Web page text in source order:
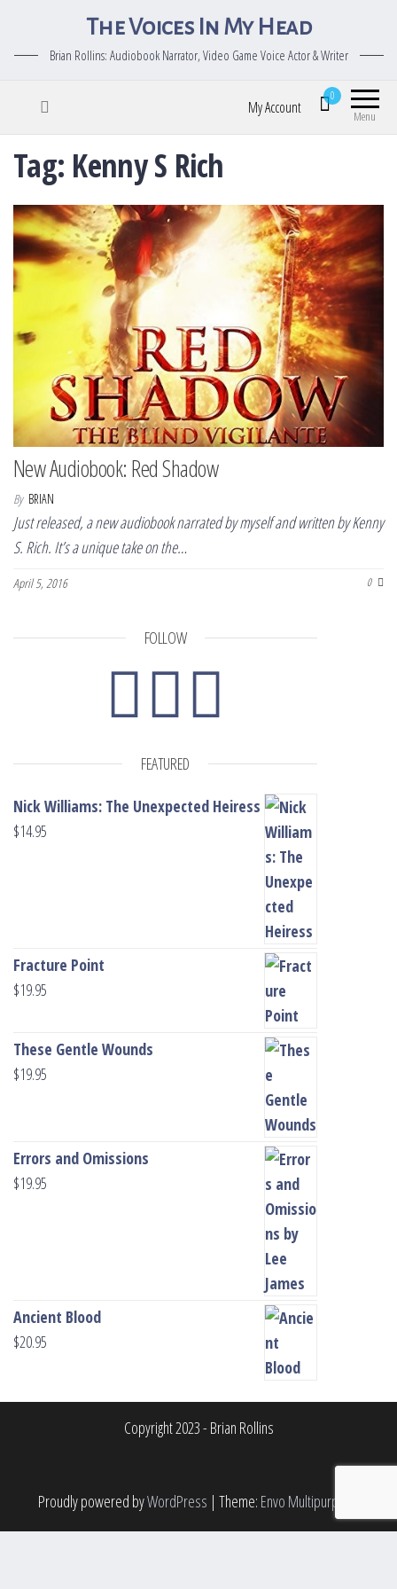
The Voices In My Head
Brian Rollins: Audiobook Narrator, Video Game Voice Actor & Writer
Menu
0
My Account
Tag: Kenny S Rich
New Audiobook: Red Shadow
By BRIAN
Just released, a new audiobook narrated by myself and written by Kenny
S. Rich. It’s a unique take on the…
April 5, 2016 0
FOLLOW
FEATURED
Nick Williams: The Unexpected Heiress
$14.95
Fracture Point
$19.95
These Gentle Wounds
$19.95
Errors and Omissions
$19.95
Ancient Blood
$20.95
Copyright 2023 - Brian Rollins
Proudly powered byWordPress | Theme: Envo Multipurpose